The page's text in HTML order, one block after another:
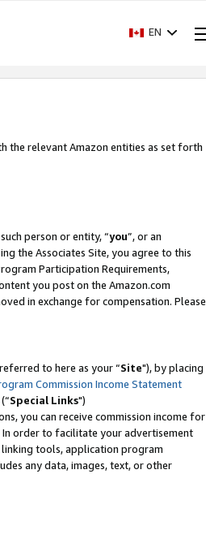
EN
the relevant Amazon entities as set forth
person or entity, “you”, or an
the Associates Site, you agree to this
Participation Requirements,
you post on the Amazon.com
in exchange for compensation. Please
to here as your “Site"), by placing
Commission Income Statement
Special Links")
you can receive commission income for
In order to facilitate your advertisement
tools, application program
any data, images, text, or other